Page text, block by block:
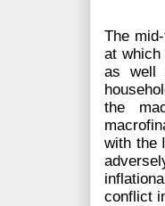
The
at
as well
the
with the
conflict